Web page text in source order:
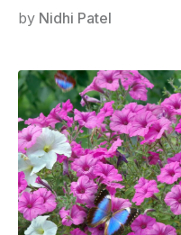
by Nidhi Patel